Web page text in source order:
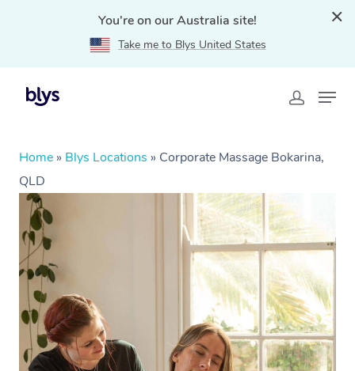
You're on our Australia site!
Take me to Blys United States
Home » Blys Locations » Corporate Massage Bokarina,
QLD